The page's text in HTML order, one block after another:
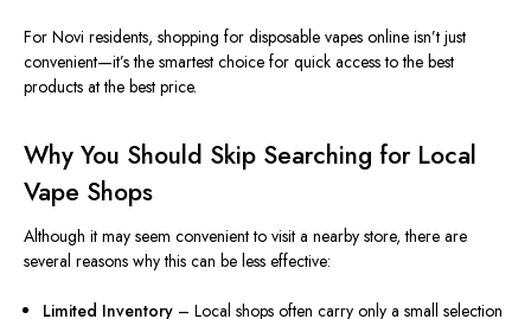
For Novi residents, shopping for disposable vapes online isn’t just
convenient—it’s the smartest choice for quick access to the best
products at the best price.
Why You Should Skip Searching for Local
Vape Shops
Although it may seem convenient to visit a nearby store, there are
several reasons why this can be less effective:
Limited Inventory – Local shops often carry only a small selection